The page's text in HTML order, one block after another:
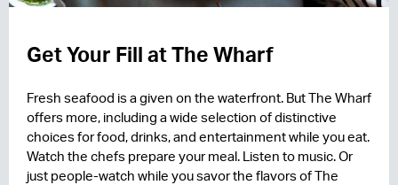
Get Your Fill at The Wharf
Fresh seafood is a given on the waterfront. But The Wharf
offers more, including a wide selection of distinctive
choices for food, drinks, and entertainment while you eat.
Watch the chefs prepare your meal. Listen to music. Or
just people-watch while you savor the flavors of The